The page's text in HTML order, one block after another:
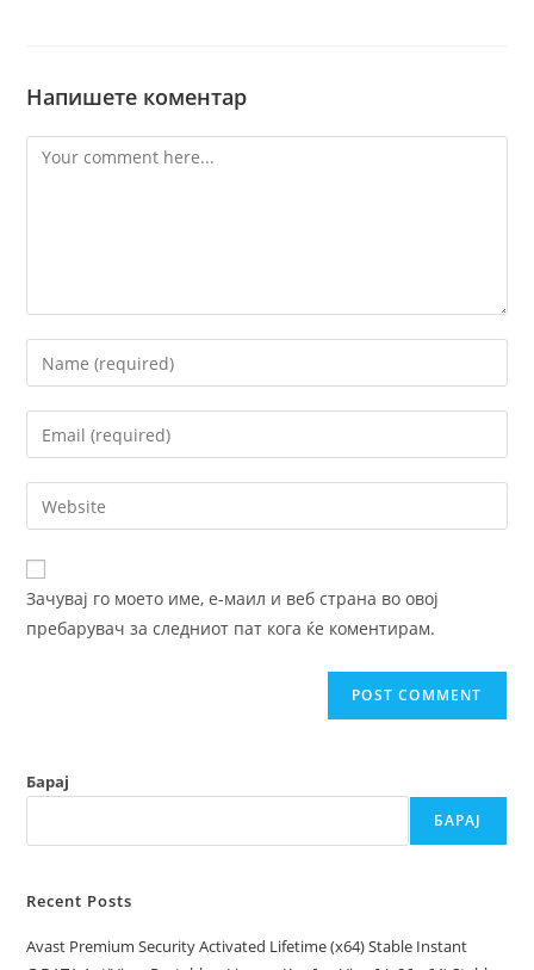
Напишете коментар
Comment
Enter
your
name
comment
Enter
your
email
address
comment
Enter
your
website
URL
(optional)
Зачувај го моето име, е-маил и веб страна во овој
пребарувач за следниот пат кога ќе коментирам.
Барај
БАРАЈ
Recent Posts
Avast Premium Security Activated Lifetime (x64) Stable Instant